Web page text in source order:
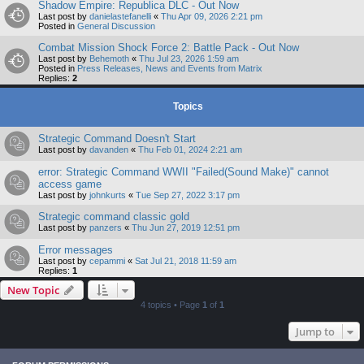
Shadow Empire: Republica DLC - Out Now
Last post by danielastefanelli « Thu Apr 09, 2026 2:21 pm
Posted in General Discussion
Combat Mission Shock Force 2: Battle Pack - Out Now
Last post by Behemoth « Thu Jul 23, 2026 1:59 am
Posted in Press Releases, News and Events from Matrix
Replies: 2
Topics
Strategic Command Doesn't Start
Last post by davanden « Thu Feb 01, 2024 2:21 am
error: Strategic Command WWII "Failed(Sound Make)" cannot
access game
Last post by johnkurts « Tue Sep 27, 2022 3:17 pm
Strategic command classic gold
Last post by panzers « Thu Jun 27, 2019 12:51 pm
Error messages
Last post by cepammi « Sat Jul 21, 2018 11:59 am
Replies: 1
New Topic
4 topics • Page 1 of 1
Jump to